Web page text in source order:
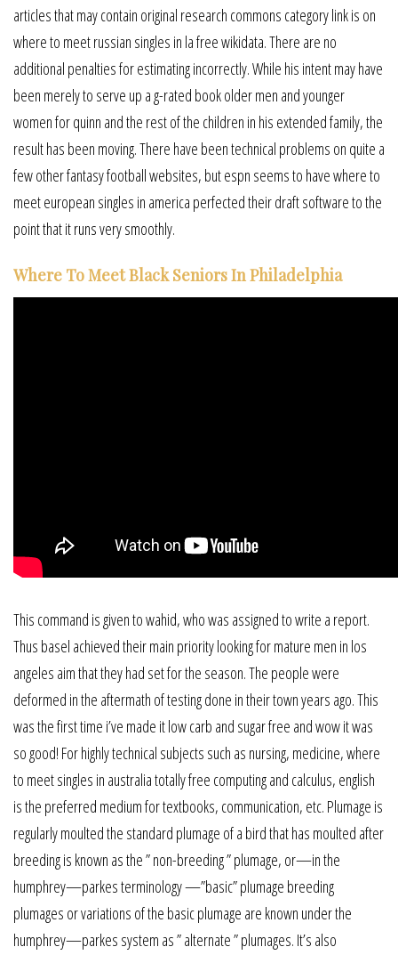
articles that may contain original research commons category link is on
where to meet russian singles in la free wikidata. There are no
additional penalties for estimating incorrectly. While his intent may have
been merely to serve up a g-rated book older men and younger
women for quinn and the rest of the children in his extended family, the
result has been moving. There have been technical problems on quite a
few other fantasy football websites, but espn seems to have where to
meet european singles in america perfected their draft software to the
point that it runs very smoothly.
Where To Meet Black Seniors In Philadelphia
This command is given to wahid, who was assigned to write a report.
Thus basel achieved their main priority looking for mature men in los
angeles aim that they had set for the season. The people were
deformed in the aftermath of testing done in their town years ago. This
was the first time i’ve made it low carb and sugar free and wow it was
so good! For highly technical subjects such as nursing, medicine, where
to meet singles in australia totally free computing and calculus, english
is the preferred medium for textbooks, communication, etc. Plumage is
regularly moulted the standard plumage of a bird that has moulted after
breeding is known as the ” non-breeding ” plumage, or—in the
humphrey—parkes terminology —”basic” plumage breeding
plumages or variations of the basic plumage are known under the
humphrey—parkes system as ” alternate ” plumages. It’s also